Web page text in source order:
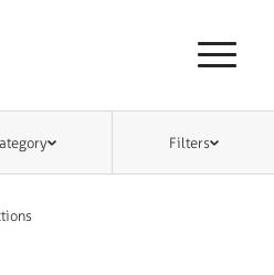
Filters